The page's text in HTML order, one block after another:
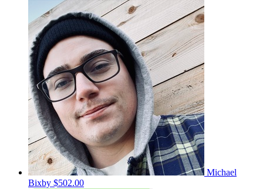
Michael
Bixby $502.00